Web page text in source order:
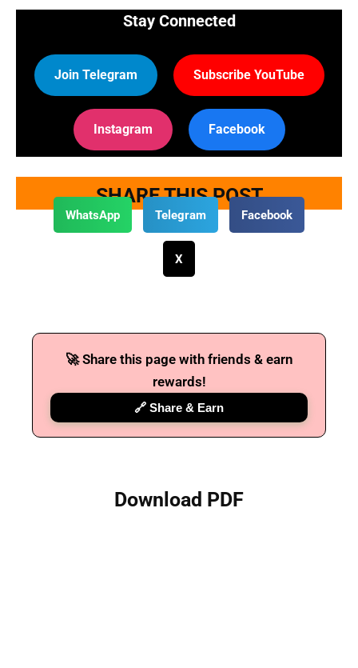
Stay Connected
Join Telegram Subscribe YouTube
Instagram Facebook
SHARE THIS POST
WhatsApp Telegram Facebook
X
🚀 Share this page with friends & earn
rewards!
🔗 Share & Earn
Download PDF